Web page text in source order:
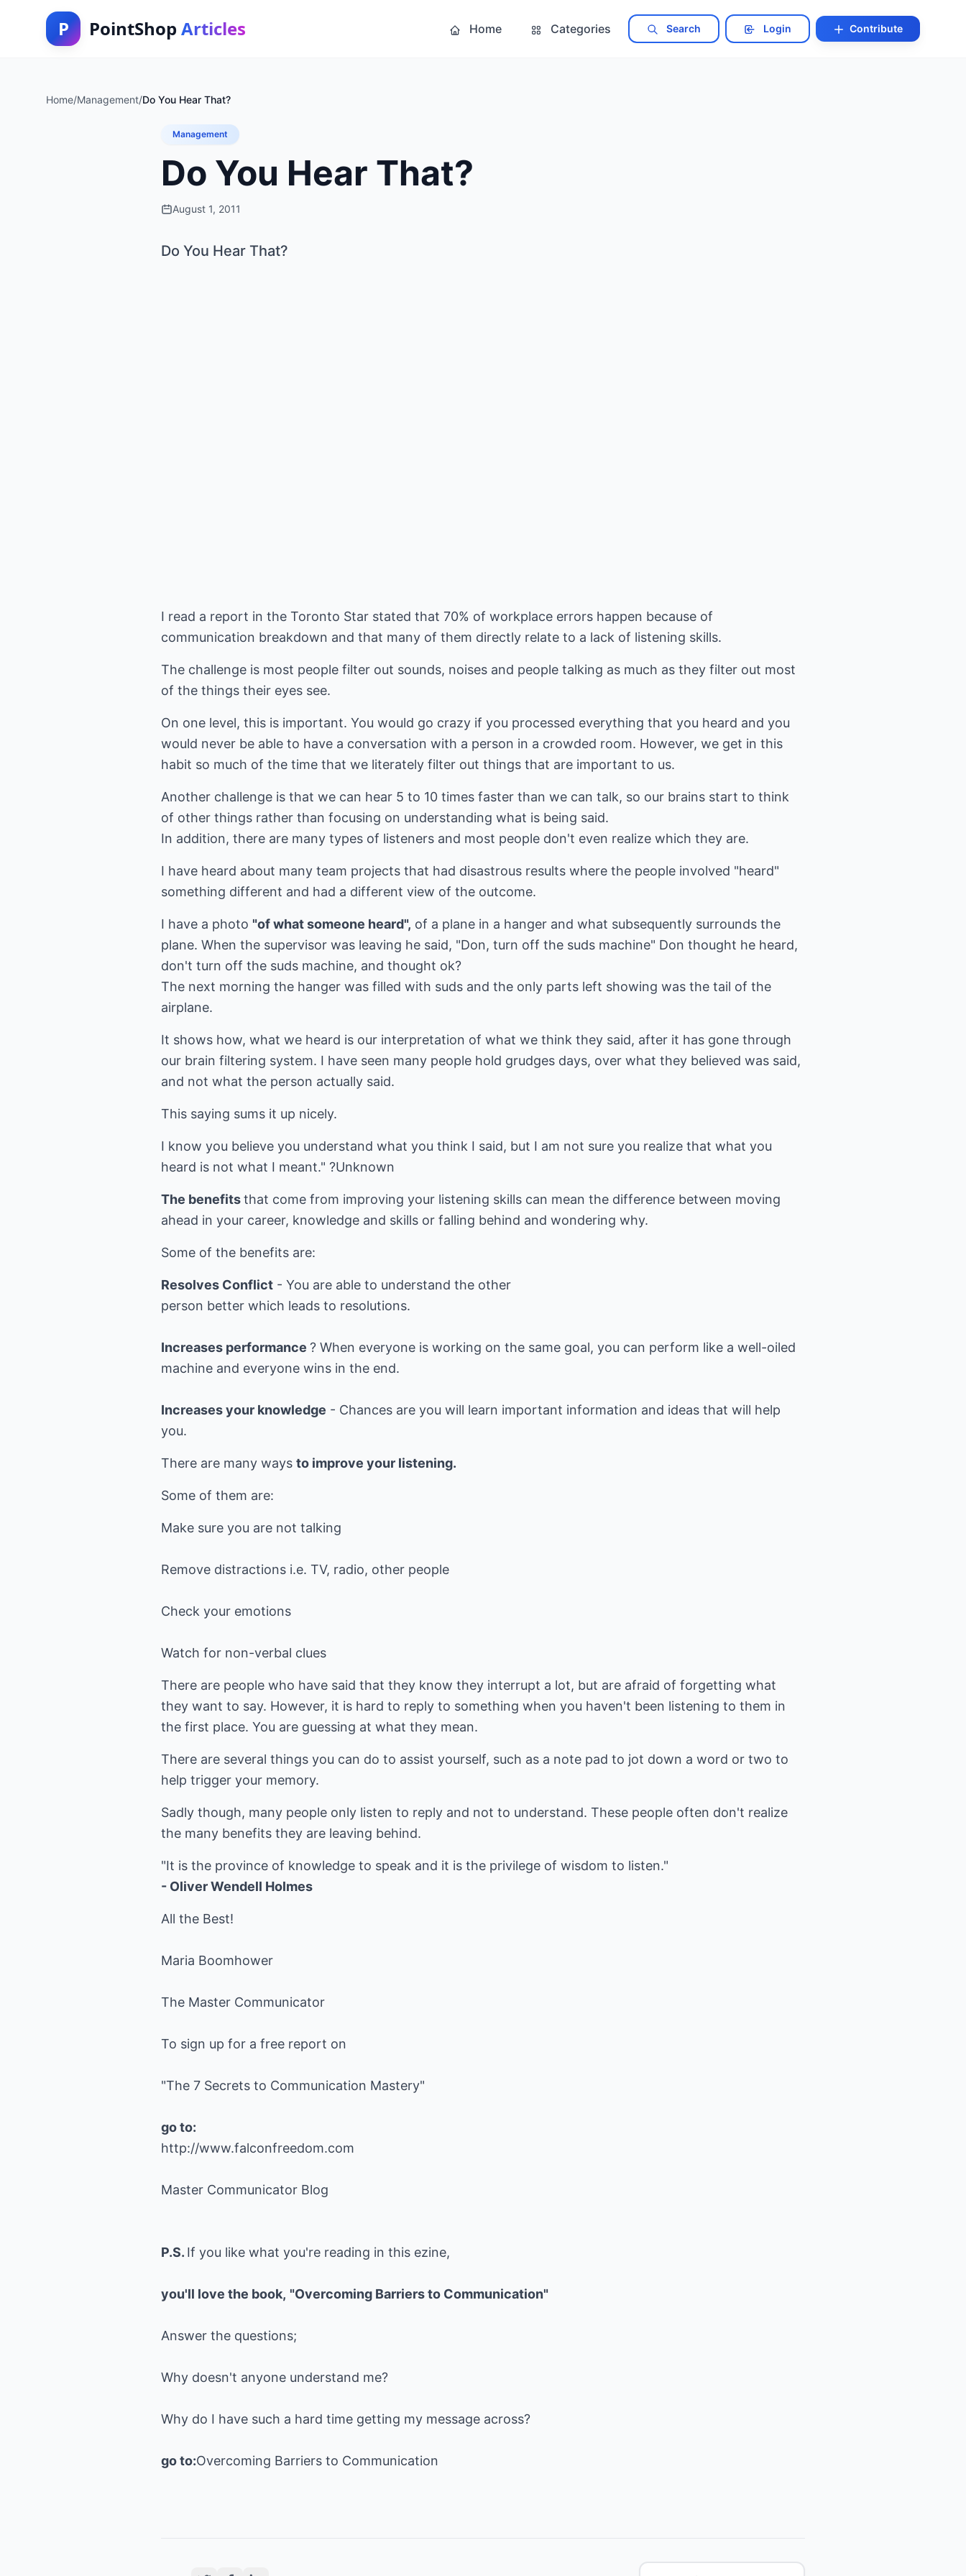
P PointShop Articles Home Categories Search Login Contribute
Home/Management/Do You Hear That?
Management
Do You Hear That?
August 1, 2011
Do You Hear That?
I read a report in the Toronto Star stated that 70% of workplace errors happen because of
communication breakdown and that many of them directly relate to a lack of listening skills.
The challenge is most people filter out sounds, noises and people talking as much as they filter out most
of the things their eyes see.
On one level, this is important. You would go crazy if you processed everything that you heard and you
would never be able to have a conversation with a person in a crowded room. However, we get in this
habit so much of the time that we literately filter out things that are important to us.
Another challenge is that we can hear 5 to 10 times faster than we can talk, so our brains start to think
of other things rather than focusing on understanding what is being said.
In addition, there are many types of listeners and most people don't even realize which they are.
I have heard about many team projects that had disastrous results where the people involved "heard"
something different and had a different view of the outcome.
I have a photo "of what someone heard", of a plane in a hanger and what subsequently surrounds the
plane. When the supervisor was leaving he said, "Don, turn off the suds machine" Don thought he heard,
don't turn off the suds machine, and thought ok?
The next morning the hanger was filled with suds and the only parts left showing was the tail of the
airplane.
It shows how, what we heard is our interpretation of what we think they said, after it has gone through
our brain filtering system. I have seen many people hold grudges days, over what they believed was said,
and not what the person actually said.
This saying sums it up nicely.
I know you believe you understand what you think I said, but I am not sure you realize that what you
heard is not what I meant." ?Unknown
The benefitsthat come from improving your listening skills can mean the difference between moving
ahead in your career, knowledge and skills or falling behind and wondering why.
Some of the benefits are:
Resolves Conflict - You are able to understand the other
person better which leads to resolutions.
Increases performance ? When everyone is working on the same goal, you can perform like a well-oiled
machine and everyone wins in the end.
Increases your knowledge - Chances are you will learn important information and ideas that will help
you.
There are many ways to improve your listening.
Some of them are:
Make sure you are not talking
Remove distractions i.e. TV, radio, other people
Check your emotions
Watch for non-verbal clues
There are people who have said that they know they interrupt a lot, but are afraid of forgetting what
they want to say. However, it is hard to reply to something when you haven't been listening to them in
the first place. You are guessing at what they mean.
There are several things you can do to assist yourself, such as a note pad to jot down a word or two to
help trigger your memory.
Sadly though, many people only listen to reply and not to understand. These people often don't realize
the many benefits they are leaving behind.
- Oliver Wendell Holmes
All the Best!
Maria Boomhower
The Master Communicator
To sign up for a free report on
"The 7 Secrets to Communication Mastery"
go to:
http://www.falconfreedom.com
Master Communicator Blog
P.S. If you like what you're reading in this ezine,
you'll love the book, "Overcoming Barriers to Communication"
Answer the questions;
Why doesn't anyone understand me?
Why do I have such a hard time getting my message across?
go to:Overcoming Barriers to Communication